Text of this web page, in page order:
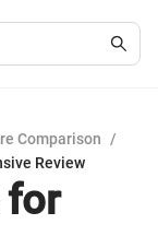
Comparison
/
Review
for